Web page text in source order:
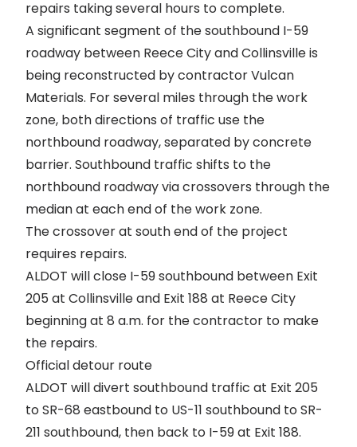
repairs taking several hours to complete.
A significant segment of the southbound I-59
roadway between Reece City and Collinsville is
being reconstructed by contractor Vulcan
Materials. For several miles through the work
zone, both directions of traffic use the
northbound roadway, separated by concrete
barrier. Southbound traffic shifts to the
northbound roadway via crossovers through the
median at each end of the work zone.
The crossover at south end of the project
requires repairs.
ALDOT will close I-59 southbound between Exit
205 at Collinsville and Exit 188 at Reece City
beginning at 8 a.m. for the contractor to make
the repairs.
Official detour route
ALDOT will divert southbound traffic at Exit 205
to SR-68 eastbound to US-11 southbound to SR-
211 southbound, then back to I-59 at Exit 188.